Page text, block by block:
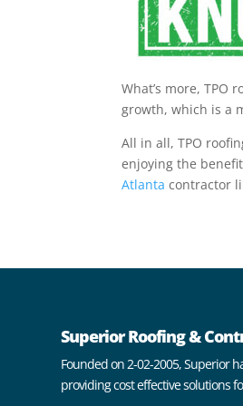
What’s more,
growth, which is a
All in all, TPO
enjoying the
Atlanta contractor
Superior Roofing &
Founded on 2-02-2005, Superior
providing cost effective solutions